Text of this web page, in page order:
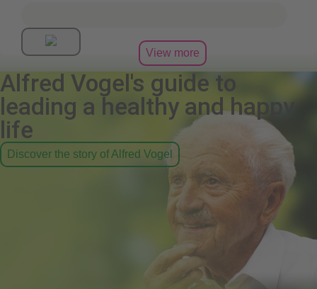
View more
Alfred Vogel's guide to
leading a healthy and happy
life
Discover the story of Alfred Vogel